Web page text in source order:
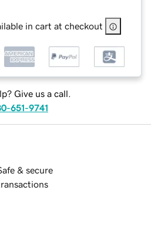
in cart at checkout
Give us a call.
651-9741
& secure